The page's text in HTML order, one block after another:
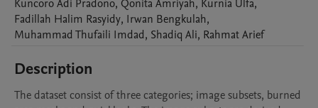
KuncoroAdi Pradono, Qonita Amriyah, Kurnia Ulfa,
Fadillah Halim Rasyidy, Irwan Bengkulah,
MuhammadThufaili Imdad, Shadiq Ali, RahmatArief
Description
The dataset consist of three categories; image subsets, burned